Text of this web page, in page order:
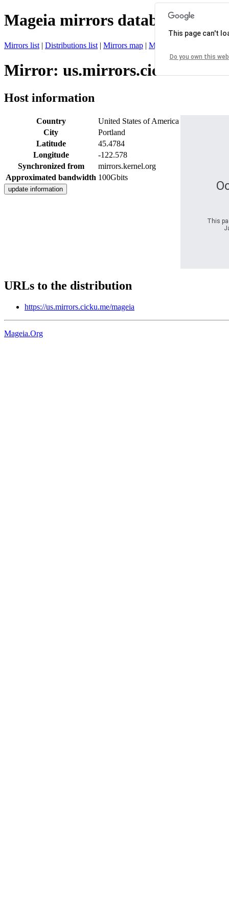
Mageia mirrors database
Mirrors list | Distributions list | Mirrors map | Mirrors status
Mirror: us.mirrors.cicku.me
Host information
Country
United States of America
City
Portland
Latitude
45.4784
Longitude
-122.578
Synchronized from
mirrors.kernel.org
Approximated bandwidth 100Gbits
This
This page can't
Do you own this
URLs to the distribution
https://us.mirrors.cicku.me/mageia
Mageia.Org